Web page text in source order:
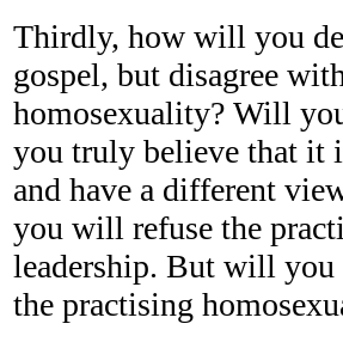
Thirdly, how will you
gospel, but disagree
homosexuality? Will
you truly believe that it
and have a different
you will refuse the
leadership. But will you
the practising